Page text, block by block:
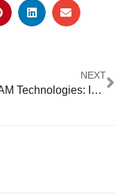
NEXT
Can AM Technologies: Innovating the Future